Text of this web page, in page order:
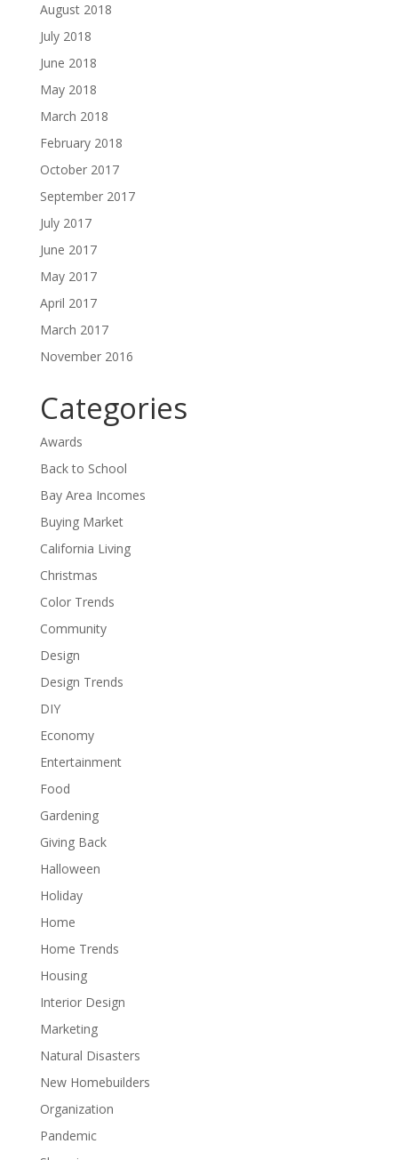
August 2018
July 2018
June 2018
May 2018
March 2018
February 2018
October 2017
September 2017
July 2017
June 2017
May 2017
April 2017
March 2017
November 2016
Categories
Awards
Back to School
Bay Area Incomes
Buying Market
California Living
Christmas
Color Trends
Community
Design
Design Trends
DIY
Economy
Entertainment
Food
Gardening
Giving Back
Halloween
Holiday
Home
Home Trends
Housing
Interior Design
Marketing
Natural Disasters
New Homebuilders
Organization
Pandemic